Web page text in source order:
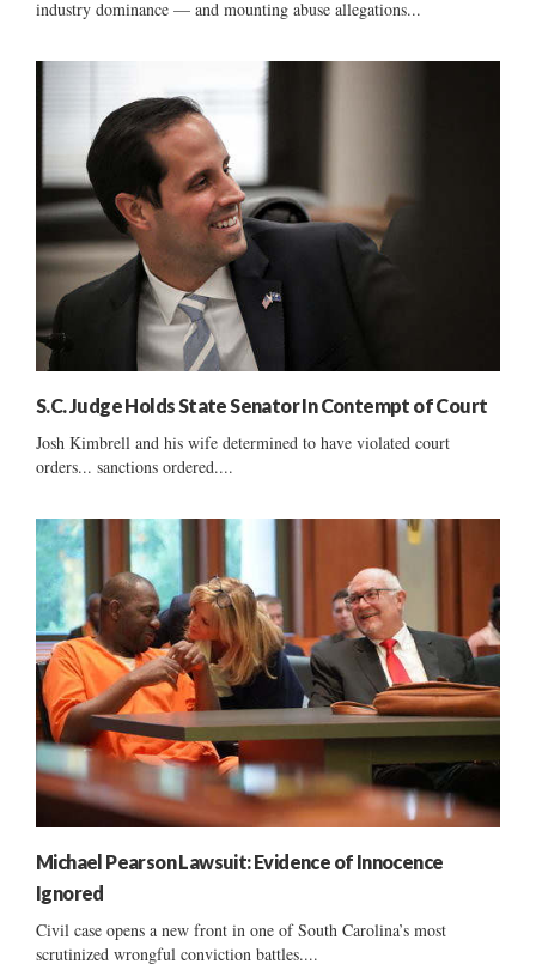
industry dominance — and mounting abuse allegations...
S.C. Judge Holds State Senator In Contempt of Court
Josh Kimbrell and his wife determined to have violated court
orders... sanctions ordered....
Michael Pearson Lawsuit: Evidence of Innocence
Ignored
Civil case opens a new front in one of South Carolina’s most
scrutinized wrongful conviction battles....